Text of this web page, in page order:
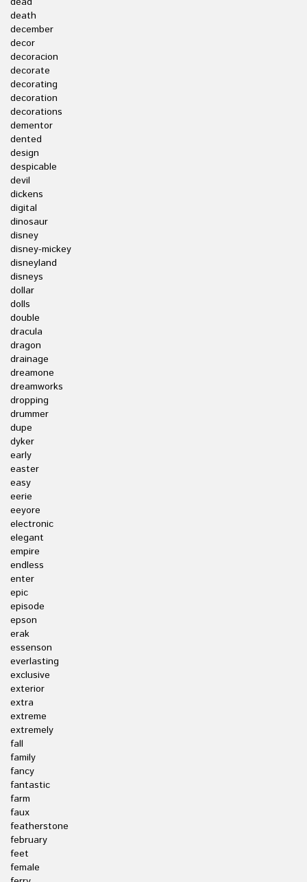
death
december
decor
decoracion
decorate
decorating
decoration
decorations
dementor
dented
design
despicable
devil
dickens
digital
dinosaur
disney
disney-mickey
disneyland
disneys
dollar
dolls
double
dracula
dragon
drainage
dreamone
dreamworks
dropping
drummer
dupe
dyker
early
easter
easy
eerie
eeyore
electronic
elegant
empire
endless
enter
epic
episode
epson
erak
essenson
everlasting
exclusive
exterior
extra
extreme
extremely
fall
family
fancy
fantastic
farm
faux
featherstone
february
feet
female